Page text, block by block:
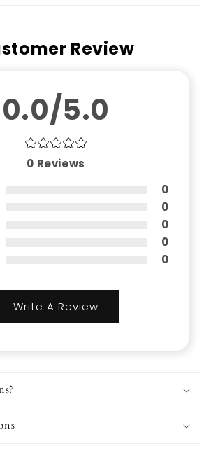
Review
0.0/5.0
0 Reviews
0
0
0
0
0
Write A Review